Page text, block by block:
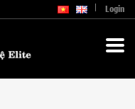
Login